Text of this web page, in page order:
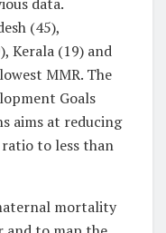
(45),
Kerala (19) and
MMR. The
Goals
aims at reducing
to less than
mortality